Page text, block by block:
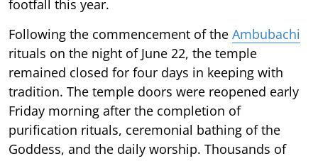
footfall this year.
Following the commencement of the Ambubachi
rituals on the night of June 22, the temple
remained closed for four days in keeping with
tradition. The temple doors were reopened early
Friday morning after the completion of
purification rituals, ceremonial bathing of the
Goddess, and the daily worship. Thousands of